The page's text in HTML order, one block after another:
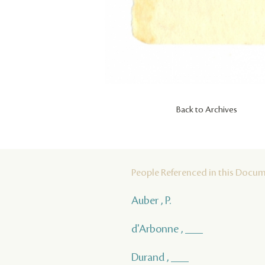
Back to Archives
People Referenced in this
Auber , P.
d'Arbonne , ___
Durand , ___